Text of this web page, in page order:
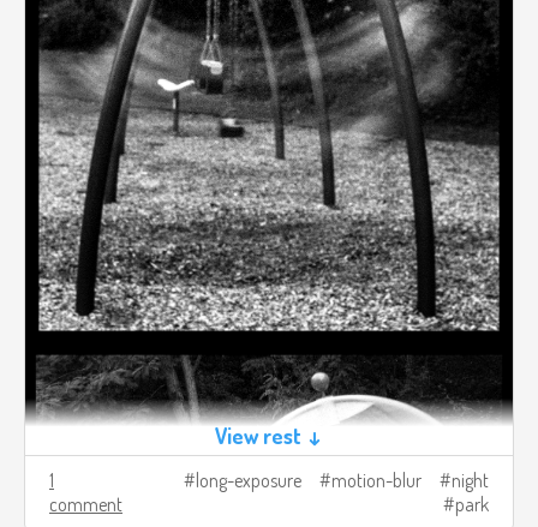
View rest ↓
1
comment
long-exposure motion-blur
night
park